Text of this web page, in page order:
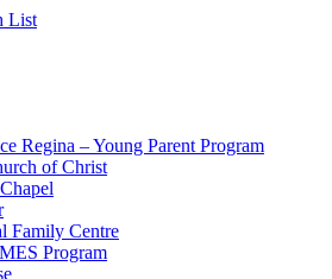
Regina – Young Parent Program
of Christ
Family Centre
Program